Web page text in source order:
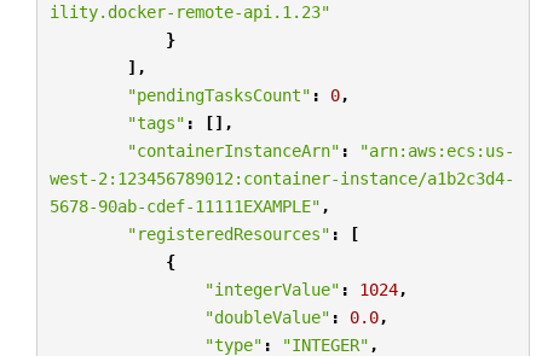
ility.docker-remote-api.1.23"
}
],
"pendingTasksCount" : 0,
"tags" :
[],
"containerInstanceArn" :
"arn:aws:ecs:us-
west-2:123456789012:container-instance/a1b2c3d4-
5678-90ab-cdef-11111EXAMPLE" ,
"registeredResources" :
[
{
"integerValue" : 1024,
"doubleValue" : 0.0,
"type" : "INTEGER" ,